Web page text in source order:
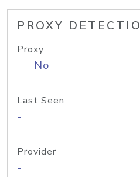
PROXY
Proxy
No
Last Seen
-
Provider
-